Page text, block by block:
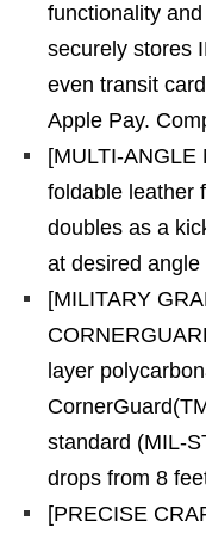
functionality
securely stores
even transit
Apple Pay.
[MULTI-ANGLE
foldable leather
doubles as a
at desired
[MILITARY
layer
standard (MIL-
drops from 8
[PRECISE